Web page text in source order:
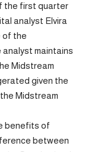
the first quarter
analyst Elvira
of the
maintains
Midstream
given the
Midstream
benefits of
between